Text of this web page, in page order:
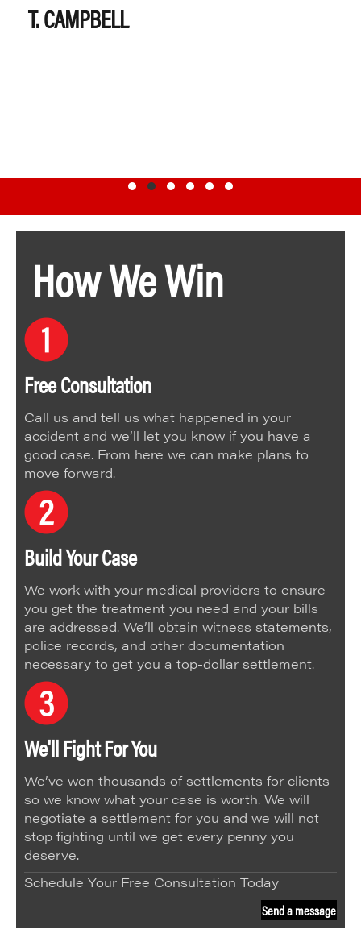
T. CAMPBELL
How We Win
Free Consultation
Call us and tell us what happened in your
accident and we’ll let you know if you have a
good case. From here we can make plans to
move forward.
Build Your Case
We work with your medical providers to ensure
you get the treatment you need and your bills
are addressed. We’ll obtain witness statements,
police records, and other documentation
necessary to get you a top-dollar settlement.
We'll Fight For You
We’ve won thousands of settlements for clients
so we know what your case is worth. We will
negotiate a settlement for you and we will not
stop fighting until we get every penny you
deserve.
Schedule Your Free Consultation Today
Send a message